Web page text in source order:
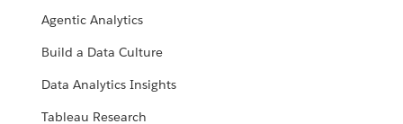
Agentic Analytics
Build a Data Culture
Data Analytics Insights
Tableau Research